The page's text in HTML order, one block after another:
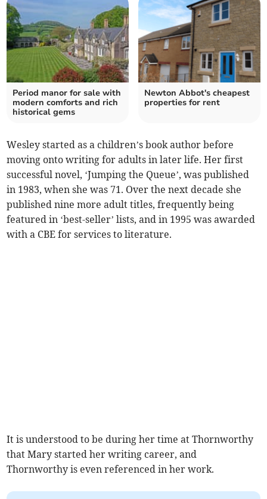
Period manor for sale with
modern comforts and rich
historical gems
Newton Abbot's cheapest
properties for rent
Wesley started as a children’s book author before
moving onto writing for adults in later life. Her first
successful novel, ‘Jumping the Queue’, was published
in 1983, when she was 71. Over the next decade she
published nine more adult titles, frequently being
featured in ‘best-seller’ lists, and in 1995 was awarded
with a CBE for services to literature.
It is understood to be during her time at Thornworthy
that Mary started her writing career, and
Thornworthy is even referenced in her work.